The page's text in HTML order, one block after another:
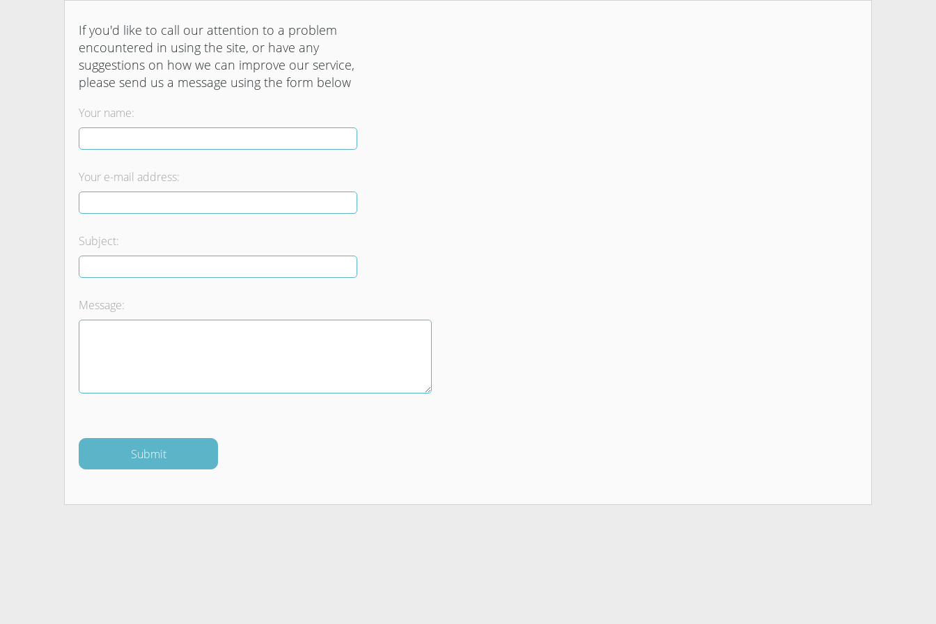
If you'd like to call our attention to a problem
encountered in using the site, or have any
suggestions on how we can improve our service,
please send us a message using the form below
Your name:
Your e-mail address:
Subject:
Message: